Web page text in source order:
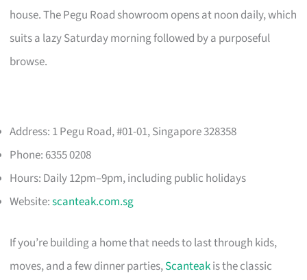
house. The Pegu Road showroom opens at noon daily, which
suits a lazy Saturday morning followed by a purposeful
browse.
Address: 1 Pegu Road, #01-01, Singapore 328358
Phone: 6355 0208
Hours: Daily 12pm–9pm, including public holidays
Website:scanteak.com.sg
If you’re building a home that needs to last through kids,
moves, and a few dinner parties,Scanteakis the classic